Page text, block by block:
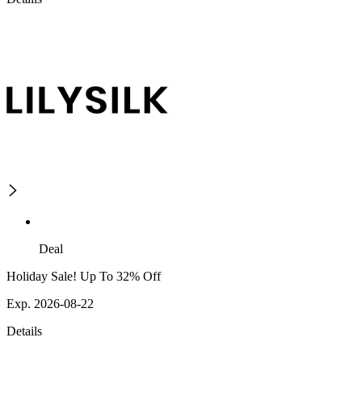
Deal
Holiday Sale! Up To 32% Off
Exp. 2026-08-22
Details